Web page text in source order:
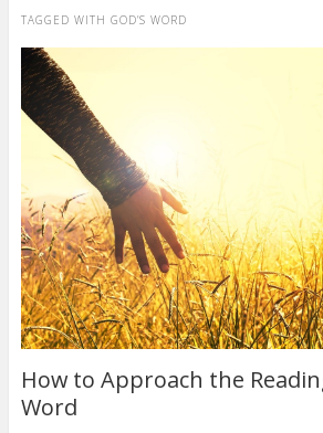
TAGGED WITH GOD’S WORD
How to Approach the
Word